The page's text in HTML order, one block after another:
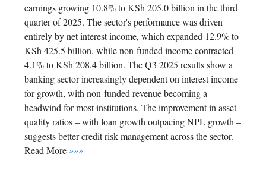
earnings growing 10.8% to KSh 205.0 billion in the third
quarter of 2025. The sector's performance was driven
entirely by net interest income, which expanded 12.9% to
KSh 425.5 billion, while non-funded income contracted
4.1% to KSh 208.4 billion. The Q3 2025 results show a
banking sector increasingly dependent on interest income
for growth, with non-funded revenue becoming a
headwind for most institutions. The improvement in asset
quality ratios – with loan growth outpacing NPL growth –
suggests better credit risk management across the sector.
Read More»»»